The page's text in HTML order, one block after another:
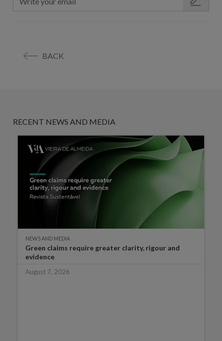
BACK
RECENT NEWS AND MEDIA
NEWS AND MEDIA
Green claims require greater clarity, rigour and
evidence
August 7, 2026